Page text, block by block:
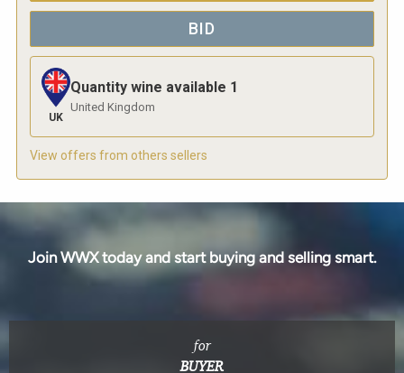
BID
UK
Quantity wine available 1
United Kingdom
View offers from others sellers
Join WWX today and start buying and selling smart.
for
BUYER